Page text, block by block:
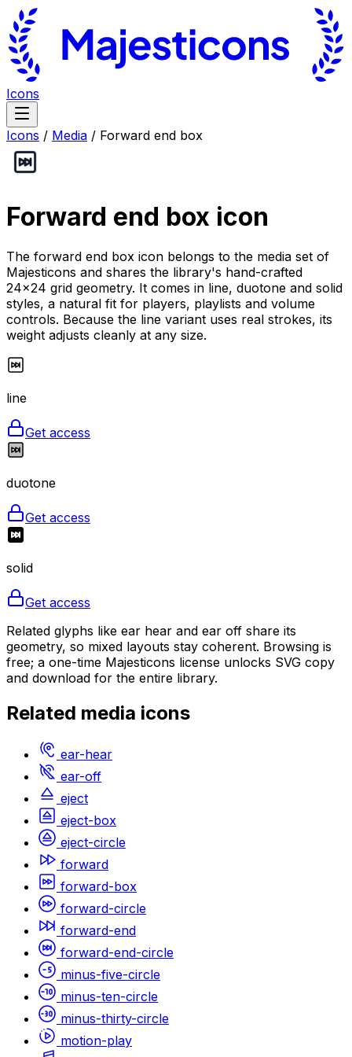
Icons
Icons / Media / Forward end box
Forward end box icon
The forward end box icon belongs to the media set of
Majesticons and shares the library's hand-crafted
24×24 grid geometry. It comes in line, duotone and solid
styles, a natural fit for players, playlists and volume
controls. Because the line variant uses real strokes, its
weight adjusts cleanly at any size.
line
Get access
duotone
Get access
solid
Get access
Related glyphs like ear hear and ear off share its
geometry, so mixed layouts stay coherent. Browsing is
free; a one-time Majesticons license unlocks SVG copy
and download for the entire library.
Related media icons
ear-hear
ear-off
eject
eject-box
eject-circle
forward
forward-box
forward-circle
forward-end
forward-end-circle
minus-five-circle
minus-ten-circle
minus-thirty-circle
motion-play